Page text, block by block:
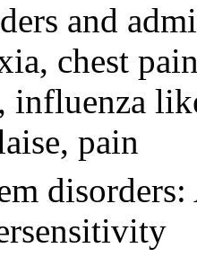
and
chest
influenza
pain